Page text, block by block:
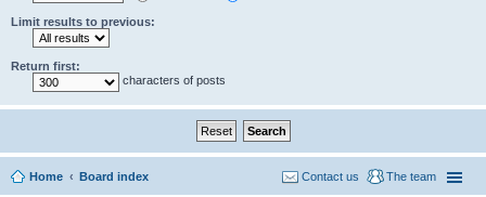
Limit results to previous:
Return first:
characters of posts
Home Board index The team
Contact us